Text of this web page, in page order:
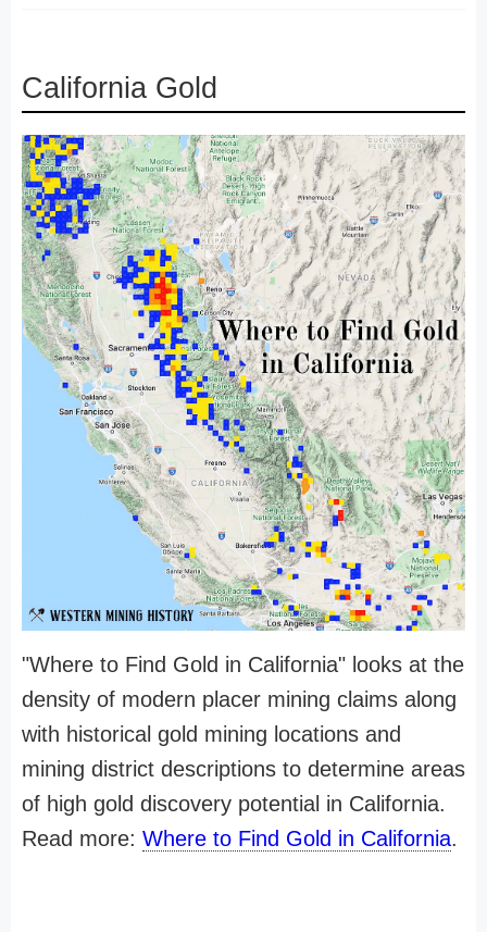
California Gold
"Where to Find Gold in California" looks at the
density of modern placer mining claims along
with historical gold mining locations and
mining district descriptions to determine areas
of high gold discovery potential in California.
Read more: Where to Find Gold in California.